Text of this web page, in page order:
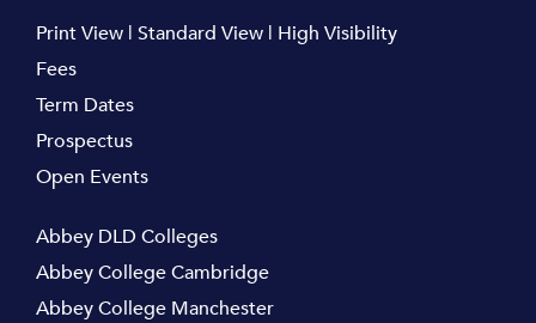
Print View | Standard View | High Visibility
Fees
Term Dates
Prospectus
Open Events
Abbey DLD Colleges
Abbey College Cambridge
Abbey College Manchester